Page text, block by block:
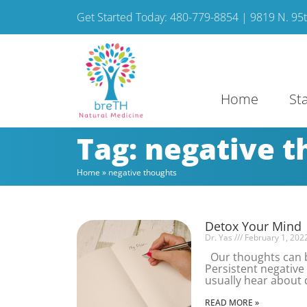
Get Started Today: 480-779-8854 | 9819 N.
Home
Tag: negative
Home » negative thoughts
Detox Your Mind
Dr. Yas February 1,
Our thoughts can
Persistent
usually hear about
READ MORE »